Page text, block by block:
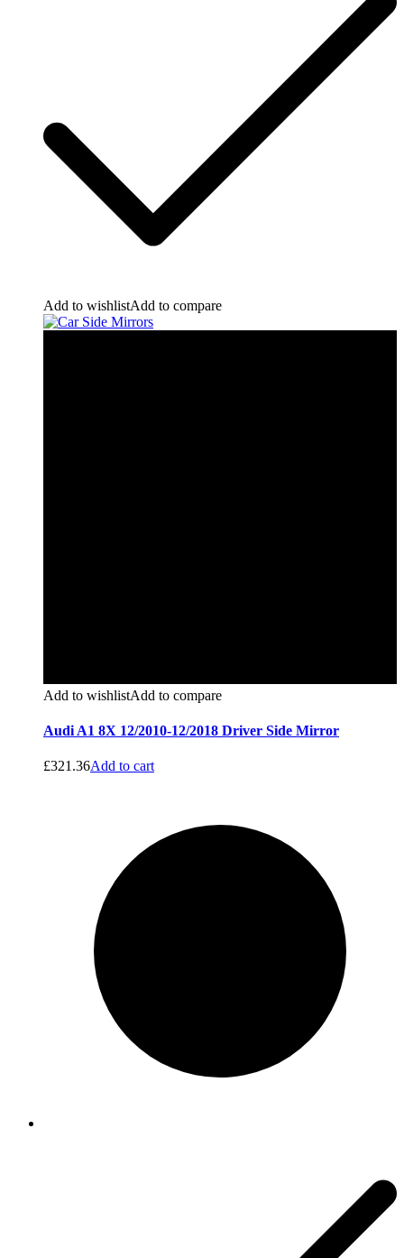
Add to wishlistAdd to compare
Add to wishlistAdd to compare
Audi A1 8X 12/2010-12/2018 Driver Side Mirror
£321.36Add to cart